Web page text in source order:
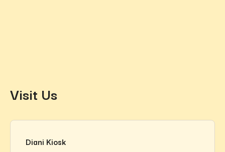
Visit Us
Diani Kiosk